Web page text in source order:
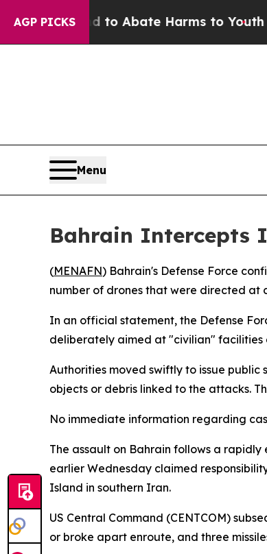
AGP PICKS
Fund to Abate Harms to Youth
Menu
Bahrain Intercepts
(MENAFN) Bahrain's Defense Force
number of drones that were directed at
In an official statement, the Defense
deliberately aimed at "civilian" facilities
Authorities moved swiftly to issue
objects or debris linked to the attacks.
No immediate information regarding
The assault on Bahrain follows a
earlier Wednesday claimed
Island in southern Iran.
US Central Command (CENTCOM)
or broke apart enroute, and three